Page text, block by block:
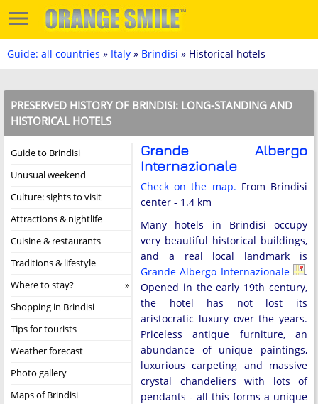
Guide: all countries » Italy » Brindisi » Historical hotels
PRESERVED HISTORY OF BRINDISI: LONG-STANDING AND
HISTORICAL HOTELS
Guide to Brindisi
Unusual weekend
Culture: sights to visit
Attractions & nightlife
Cuisine & restaurants
Traditions & lifestyle
Where to stay?
Shopping in Brindisi
Tips for tourists
Weather forecast
Photo gallery
Maps of Brindisi
Grande Albergo
Internazionale
Check on the map. From Brindisi
center - 1.4 km
Many hotels in Brindisi occupy
very beautiful historical buildings,
and a real local landmark is
Grande Albergo Internazionale
.
Opened in the early 19th century,
the hotel has not lost its
aristocratic luxury over the years.
Priceless antique furniture, an
abundance of unique paintings,
luxurious carpeting and massive
crystal chandeliers with lots of
pendants - all this forms a unique